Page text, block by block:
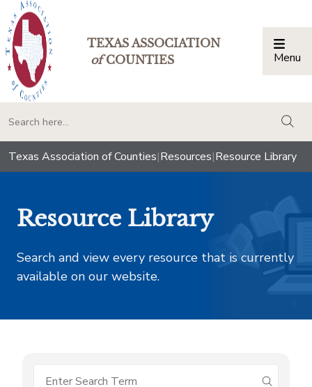
TEXAS ASSOCIATION
ofCOUNTIES Menu
Texas Association of Counties|Resources|Resource Library
Resource Library
Search and view every resource that is currently
available on our website.
submit